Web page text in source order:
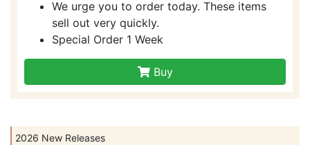
2026 New Releases
We urge you to order today. These items
sell out very quickly.
Special Order 1 Week
Buy